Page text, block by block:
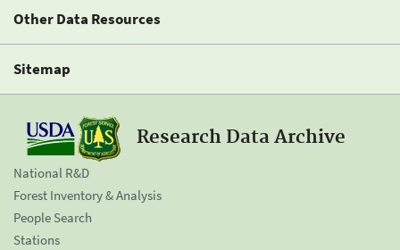
Other Data Resources
Sitemap
Research Data Archive
National R&D
Forest Inventory & Analysis
People Search
Stations